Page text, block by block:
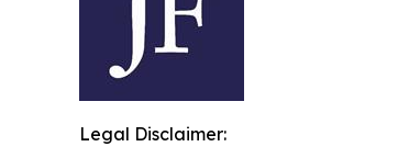
Legal Disclaimer: